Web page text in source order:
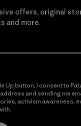
offers, original
and more.
Up button, I consent to
and sending me
activism awareness,